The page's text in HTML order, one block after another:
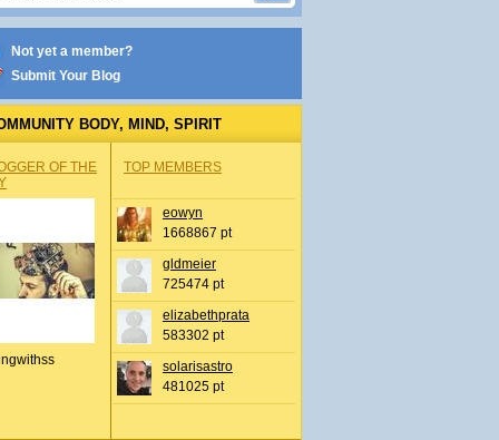
Not yet a member?
Submit Your Blog
BODY, MIND, SPIRIT
OF THE
TOP MEMBERS
eowyn
1668867 pt
gldmeier
725474 pt
elizabethprata
583302 pt
solarisastro
481025 pt